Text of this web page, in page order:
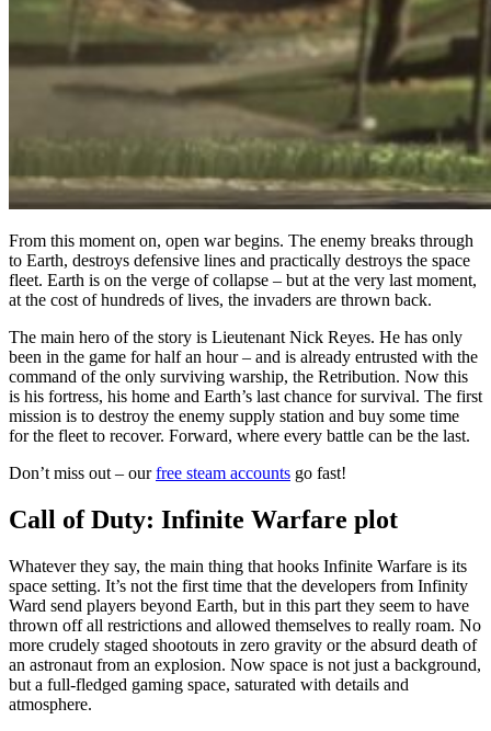
From this moment on, open war begins. The enemy breaks through
to Earth, destroys defensive lines and practically destroys the space
fleet. Earth is on the verge of collapse – but at the very last moment,
at the cost of hundreds of lives, the invaders are thrown back.
The main hero of the story is Lieutenant Nick Reyes. He has only
been in the game for half an hour – and is already entrusted with the
command of the only surviving warship, the Retribution. Now this
is his fortress, his home and Earth’s last chance for survival. The first
mission is to destroy the enemy supply station and buy some time
for the fleet to recover. Forward, where every battle can be the last.
Don’t miss out – ourfree steam accounts go fast!
Call of Duty: Infinite Warfare plot
Whatever they say, the main thing that hooks Infinite Warfare is its
space setting. It’s not the first time that the developers from Infinity
Ward send players beyond Earth, but in this part they seem to have
thrown off all restrictions and allowed themselves to really roam. No
more crudely staged shootouts in zero gravity or the absurd death of
an astronaut from an explosion. Now space is not just a background,
but a full-fledged gaming space, saturated with details and
atmosphere.